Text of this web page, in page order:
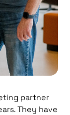
partner
They have